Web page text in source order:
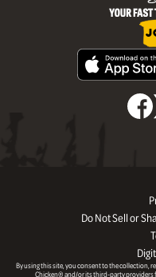
Do Not Sell or
By using this site, you consent to the collection,
Chicken® and/or its third-party providers